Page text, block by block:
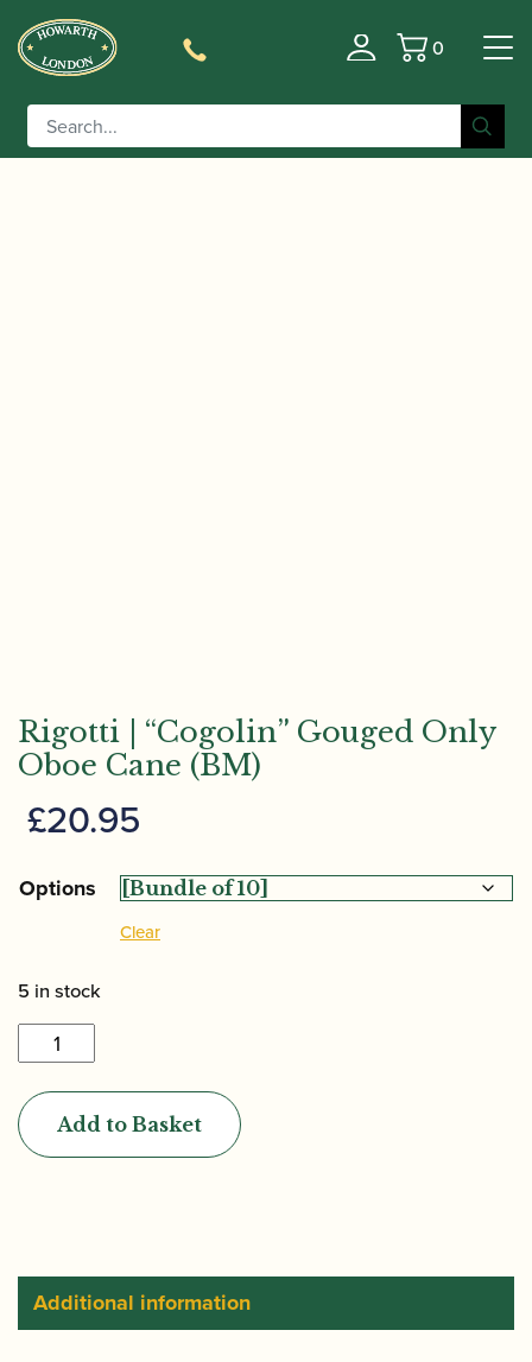
Basket
0
Home/Accessories
Cane/ Rigotti | “Cogolin” Gouged Only Oboe Cane
(BM)
Rigotti | “Cogolin” Gouged Only
Oboe Cane (BM)
£20.95
Options
Clear
5 in stock
Rigotti
|
"Cogolin"
Gouged
Only
quantity
Add to Basket
Additional information